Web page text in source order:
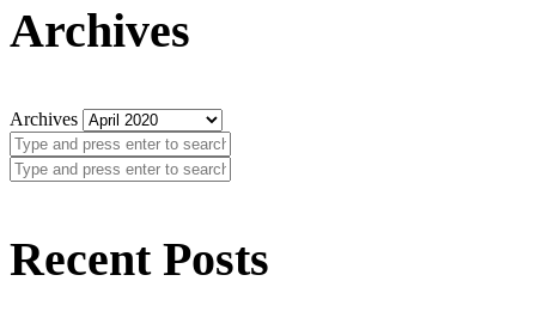
Archives
Archives
Recent Posts